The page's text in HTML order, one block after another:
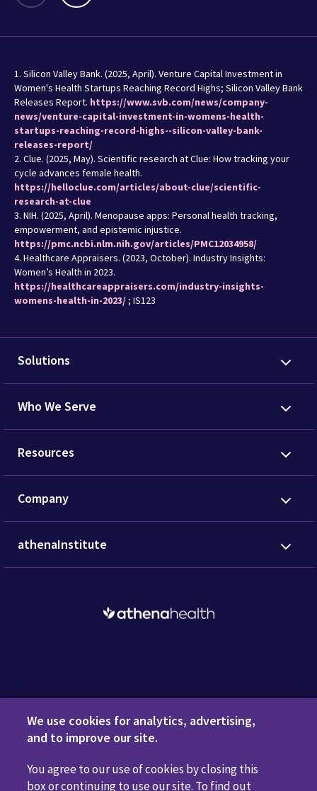
1. Silicon Valley Bank. (2025, April). Venture Capital Investment in
Women's Health Startups Reaching Record Highs; Silicon Valley Bank
Releases Report. https://www.svb.com/news/company-
news/venture-capital-investment-in-womens-health-
startups-reaching-record-highs--silicon-valley-bank-
releases-report/
2. Clue. (2025, May). Scientific research at Clue: How tracking your
cycle advances female health.
https://helloclue.com/articles/about-clue/scientific-
research-at-clue
3. NIH. (2025, April). Menopause apps: Personal health tracking,
empowerment, and epistemic injustice.
https://pmc.ncbi.nlm.nih.gov/articles/PMC12034958/
4. Healthcare Appraisers. (2023, October). Industry Insights:
Women’s Health in 2023.
https://healthcareappraisers.com/industry-insights-
womens-health-in-2023/ ; IS123
Solutions
Who We Serve
Resources
Company
athenaInstitute
Request a Demo
Privacy Policy Terms of Use Disclaimers
We use cookies for analytics, advertising,
and to improve our site.
You agree to our use of cookies by closing this
box or continuing to use our site. To find out